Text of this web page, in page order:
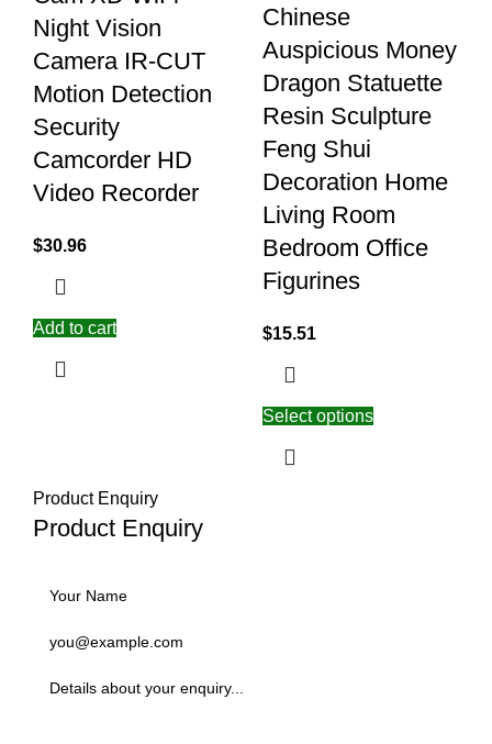
Night Vision
Camera IR-CUT
Motion Detection
Security
Camcorder HD
Video Recorder
$30.96
Add to cart
Chinese
Auspicious Money
Dragon Statuette
Resin Sculpture
Feng Shui
Decoration Home
Living Room
Bedroom Office
Figurines
$15.51
Select options
Product Enquiry
Product Enquiry